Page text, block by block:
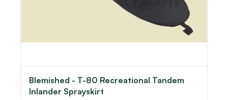
Blemished - T-80 Recreational Tandem
Inlander Sprayskirt